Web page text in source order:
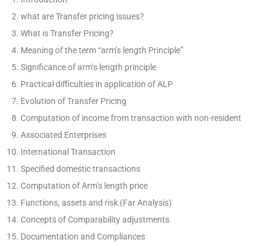
what are Transfer pricing issues?
What is Transfer Pricing?
Meaning of the term “arm’s length Principle”
Significance of arm’s length principle
Practical difficulties in application of ALP
Evolution of Transfer Pricing
Computation of income from transaction with non-resident
Associated Enterprises
International Transaction
Specified domestic transactions
Computation of Arm’s length price
Functions, assets and risk (Far Analysis)
Concepts of Comparability adjustments
Documentation and Compliances